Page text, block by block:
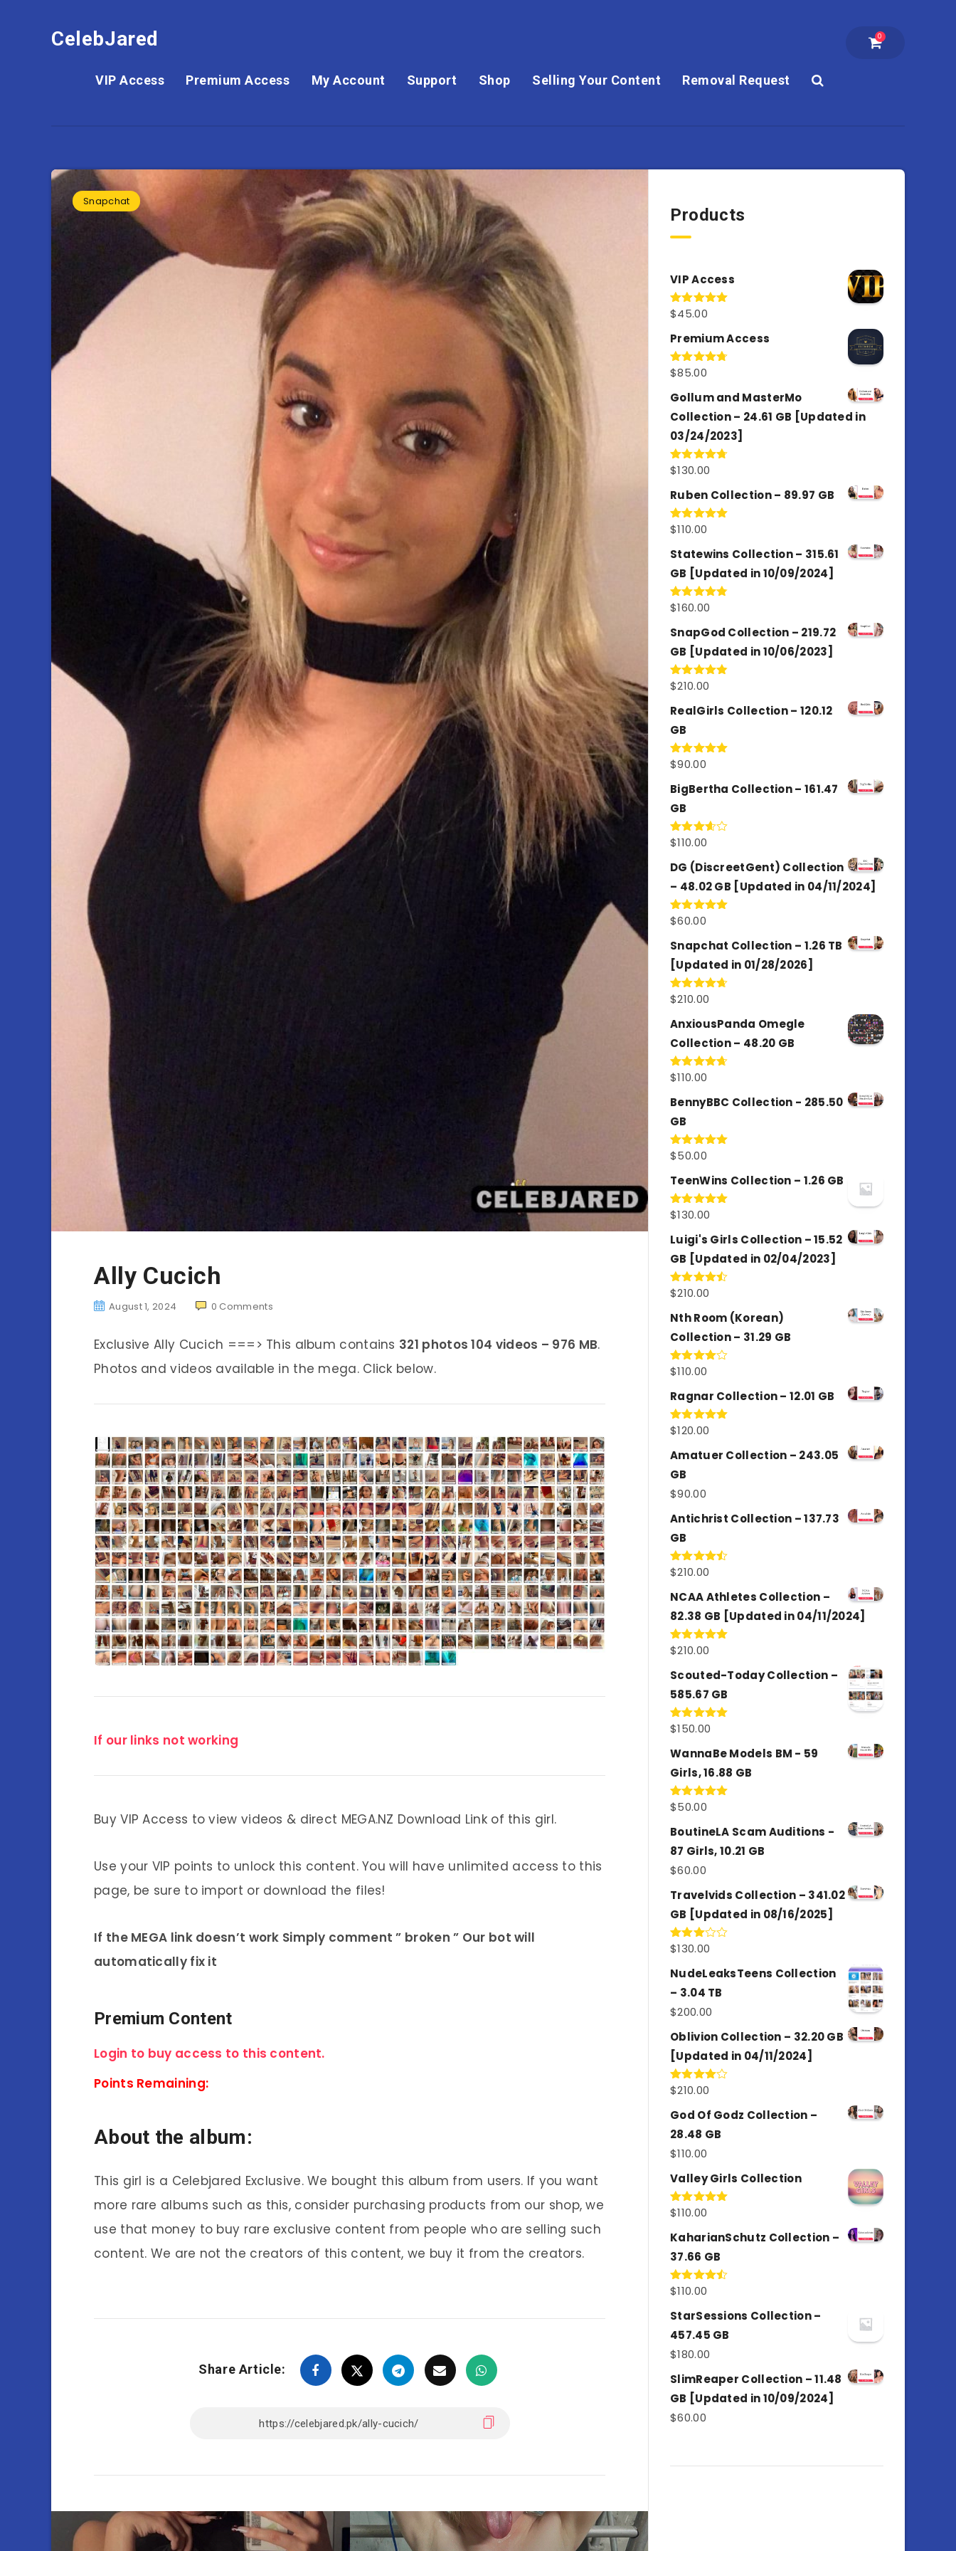
CelebJared 0
VIP Access Premium Access My Account Support Shop Selling Your Content Removal Request
Snapchat
Ally Cucich
August 1, 2024 0 Comments
Exclusive Ally Cucich ===> This album contains 321 photos 104 videos – 976 MB.
Photos and videos available in the mega. Click below.
If our links not working
Buy VIP Access to view videos & direct MEGA.NZ Download Link of this girl.
Use your VIP points to unlock this content. You will have unlimited access to this
page, be sure to import or download the files!
If the MEGA link doesn’t work Simply comment ” broken ” Our bot will
automatically fix it
Premium Content
Login to buy access to this content.
Points Remaining:
About the album:
This girl is a Celebjared Exclusive. We bought this album from users. If you want
more rare albums such as this, consider purchasing products from our shop, we
use that money to buy rare exclusive content from people who are selling such
content. We are not the creators of this content, we buy it from the creators.
Share Article:
Products
VIP Access
Rated4.98
$45.00
Premium Access
Rated4.77
$85.00
Gollum and MasterMo
Collection – 24.61 GB [Updated in
03/24/2023]
Rated4.77
$130.00
Ruben Collection – 89.97 GB
Rated5.00
$110.00
Statewins Collection – 315.61
GB [Updated in 10/09/2024]
Rated4.80
$160.00
SnapGod Collection – 219.72
GB [Updated in 10/06/2023]
Rated4.86
$210.00
RealGirls Collection – 120.12
GB
Rated5.00
$90.00
BigBertha Collection – 161.47
GB
Rated
of 5
$110.00
DG (DiscreetGent) Collection
– 48.02 GB [Updated in 04/11/2024]
Rated5.00
$60.00
Snapchat Collection – 1.26 TB
[Updated in 01/28/2026]
Rated4.67
$210.00
AnxiousPanda Omegle
Collection – 48.20 GB
Rated4.67
$110.00
BennyBBC Collection - 285.50
GB
Rated5.00
$50.00
TeenWins Collection – 1.26 GB
Rated5.00
$130.00
Luigi's Girls Collection – 15.52
GB [Updated in 02/04/2023]
Rated
of 5
$210.00
Nth Room (Korean)
Collection – 31.29 GB
Rated
of 5
$110.00
Ragnar Collection – 12.01 GB
Rated5.00
$120.00
Amatuer Collection – 243.05
GB
$90.00
Antichrist Collection – 137.73
GB
Rated
of 5
$210.00
NCAA Athletes Collection –
82.38 GB [Updated in 04/11/2024]
Rated5.00
$210.00
Scouted-Today Collection –
585.67 GB
Rated5.00
$150.00
WannaBe Models BM - 59
Girls, 16.88 GB
Rated5.00
$50.00
BoutineLA Scam Auditions -
87 Girls, 10.21 GB
$60.00
Travelvids Collection – 341.02
GB [Updated in 08/16/2025]
Rated
out of
5
$130.00
NudeLeaksTeens Collection
– 3.04 TB
$200.00
Oblivion Collection – 32.20 GB
[Updated in 04/11/2024]
Rated
of 5
$210.00
God Of Godz Collection –
28.48 GB
$110.00
Valley Girls Collection
Rated5.00
$110.00
KaharianSchutz Collection –
37.66 GB
Rated
of 5
$110.00
StarSessions Collection –
457.45 GB
$180.00
SlimReaper Collection – 11.48
GB [Updated in 10/09/2024]
$60.00